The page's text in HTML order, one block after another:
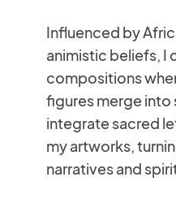
Influenced by
animistic beliefs, I
compositions
figures merge into
integrate sacred
my artworks,
narratives and